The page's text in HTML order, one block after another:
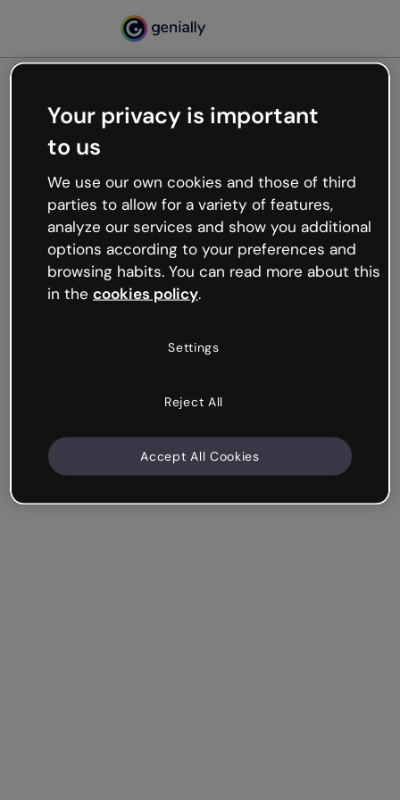
Oops, something’s not
working
We’re not sure what happened but the internet is
like that and unexpected hiccups occur.
Try refreshing the page or go back to Genially and
try your luck later.
Your privacy is important
to us
We use our own cookies and those of third
parties to allow for a variety of features,
analyze our services and show you additional
options according to your preferences and
browsing habits. You can read more about this
in the cookies policy.
Settings
Reject All
Accept All Cookies